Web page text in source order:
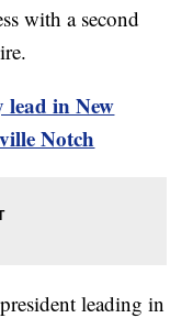
with a second
lead in New
Notch
leading in